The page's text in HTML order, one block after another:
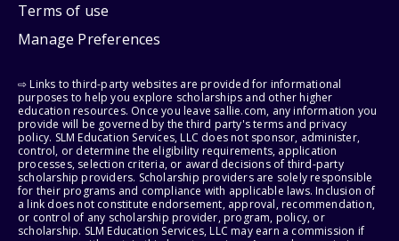
Terms of use
Manage Preferences
⇨ Links to third-party websites are provided for informational
purposes to help you explore scholarships and other higher
education resources. Once you leave sallie.com, any information you
provide will be governed by the third party's terms and privacy
policy. SLM Education Services, LLC does not sponsor, administer,
control, or determine the eligibility requirements, application
processes, selection criteria, or award decisions of third-party
scholarship providers. Scholarship providers are solely responsible
for their programs and compliance with applicable laws. Inclusion of
a link does not constitute endorsement, approval, recommendation,
or control of any scholarship provider, program, policy, or
scholarship. SLM Education Services, LLC may earn a commission if